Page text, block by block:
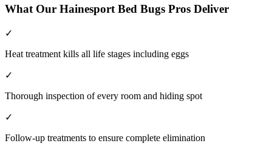
What Our Hainesport Bed Bugs Pros Deliver
✓
Heat treatment kills all life stages including eggs
✓
Thorough inspection of every room and hiding spot
✓
Follow-up treatments to ensure complete elimination